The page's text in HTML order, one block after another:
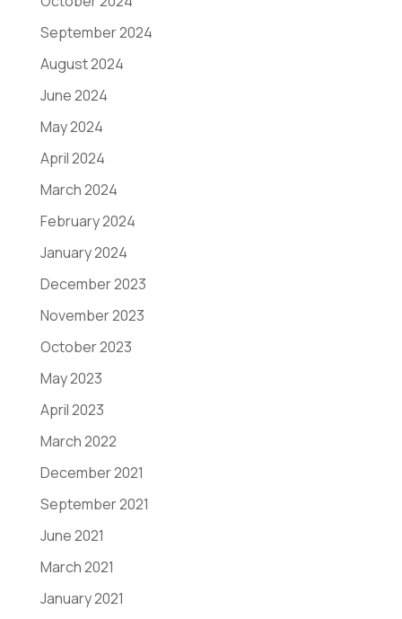
September 2024
August 2024
June 2024
May 2024
April 2024
March 2024
February 2024
January 2024
December 2023
November 2023
October 2023
May 2023
April 2023
March 2022
December 2021
September 2021
June 2021
March 2021
January 2021